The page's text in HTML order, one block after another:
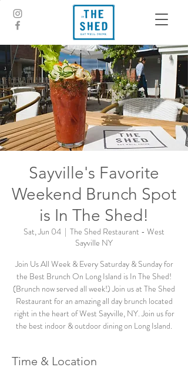
Sayville's Favorite
Weekend Brunch Spot
is In The Shed!
Sat, Jun 04
  |
The Shed Restaurant - West
Sayville NY
Join Us All Week & Every Saturday & Sunday for
the Best Brunch On Long Island is In The Shed!
(Brunch now served all week!) Join us at The Shed
Restaurant for an amazing all day brunch located
right in the heart of West Sayville, NY. Join us for
the best indoor & outdoor dining on Long Island.
Time & Location